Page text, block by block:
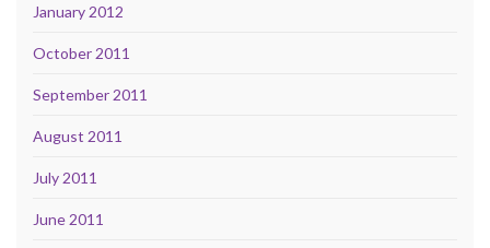
January 2012
October 2011
September 2011
August 2011
July 2011
June 2011